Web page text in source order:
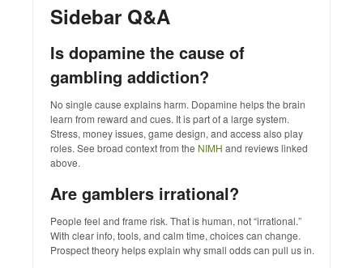
Sidebar Q&A
Is dopamine the cause of
gambling addiction?
No single cause explains harm. Dopamine helps the brain
learn from reward and cues. It is part of a large system.
Stress, money issues, game design, and access also play
roles. See broad context from the NIMH and reviews linked
above.
Are gamblers irrational?
People feel and frame risk. That is human, not “irrational.”
With clear info, tools, and calm time, choices can change.
Prospect theory helps explain why small odds can pull us in.